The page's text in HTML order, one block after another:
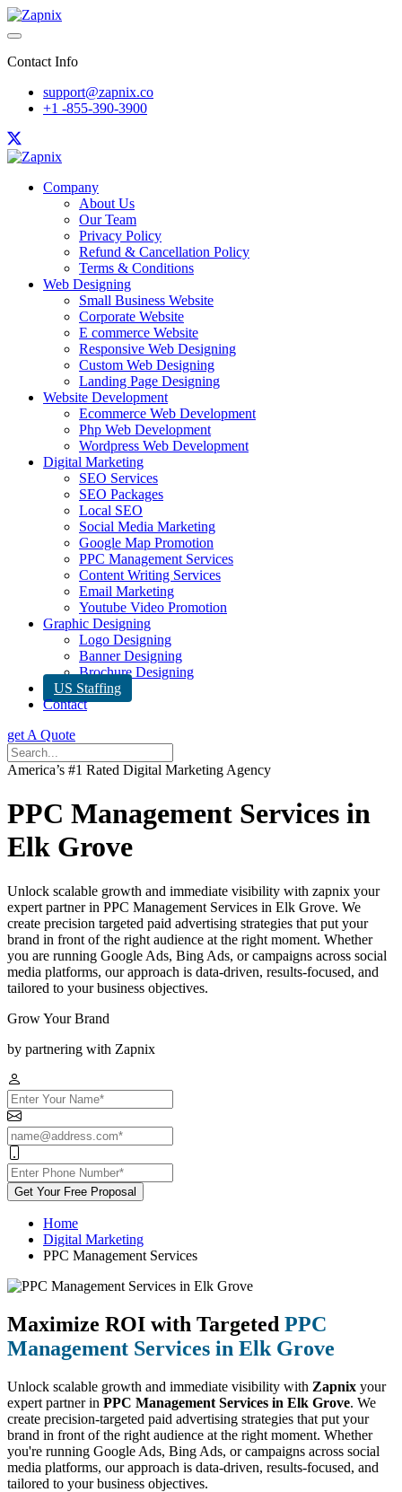
Contact Info
support@zapnix.co
+1 -855-390-3900
Company
About Us
Our Team
Privacy Policy
Refund & Cancellation Policy
Terms & Conditions
Web Designing
Small Business Website
Corporate Website
E commerce Website
Responsive Web Designing
Custom Web Designing
Landing Page Designing
Website Development
Ecommerce Web Development
Php Web Development
Wordpress Web Development
Digital Marketing
SEO Services
SEO Packages
Local SEO
Social Media Marketing
Google Map Promotion
PPC Management Services
Content Writing Services
Email Marketing
Youtube Video Promotion
Graphic Designing
Logo Designing
Banner Designing
Brochure Designing
US Staffing
Contact
get A Quote
America’s #1 Rated Digital Marketing Agency
PPC Management Services in
Elk Grove
Unlock scalable growth and immediate visibility with zapnix your
expert partner in PPC Management Services in Elk Grove. We
create precision targeted paid advertising strategies that put your
brand in front of the right audience at the right moment. Whether
you are running Google Ads, Bing Ads, or campaigns across social
media platforms, our approach is data-driven, results-focused, and
tailored to your business objectives.
Grow Your Brand
by partnering with Zapnix
Get Your Free Proposal
Home
Digital Marketing
PPC Management Services
Maximize ROI with Targeted PPC
Management Services in Elk Grove
Unlock scalable growth and immediate visibility with Zapnix your
expert partner in PPC Management Services in Elk Grove. We
create precision-targeted paid advertising strategies that put your
brand in front of the right audience at the right moment. Whether
you're running Google Ads, Bing Ads, or campaigns across social
media platforms, our approach is data-driven, results-focused, and
tailored to your business objectives.